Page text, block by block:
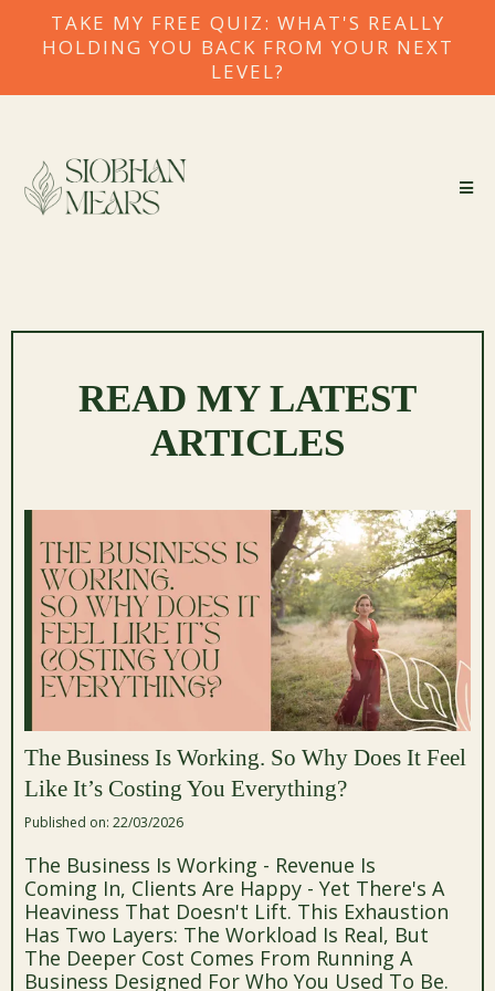
TAKE MY FREE QUIZ: WHAT'S REALLY
HOLDING YOU BACK FROM YOUR NEXT
LEVEL?
READ MY LATEST
ARTICLES
The Business Is Working. So Why Does It Feel
Like It’s Costing You Everything?
Published on: 22/03/2026
The Business Is Working - Revenue Is
Coming In, Clients Are Happy - Yet There's A
Heaviness That Doesn't Lift. This Exhaustion
Has Two Layers: The Workload Is Real, But
The Deeper Cost Comes From Running A
Business Designed For Who You Used To Be.